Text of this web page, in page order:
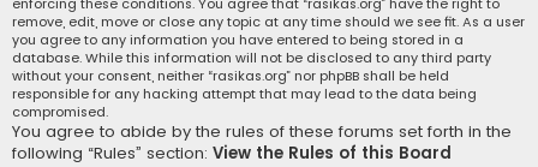
enforcing these conditions. You agree that “rasikas.org” have the right to
remove, edit, move or close any topic at any time should we see fit. As a user
you agree to any information you have entered to being stored in a
database. While this information will not be disclosed to any third party
without your consent, neither “rasikas.org” nor phpBB shall be held
responsible for any hacking attempt that may lead to the data being
compromised.
You agree to abide by the rules of these forums set forth in the
following “Rules” section: View the Rules of this Board